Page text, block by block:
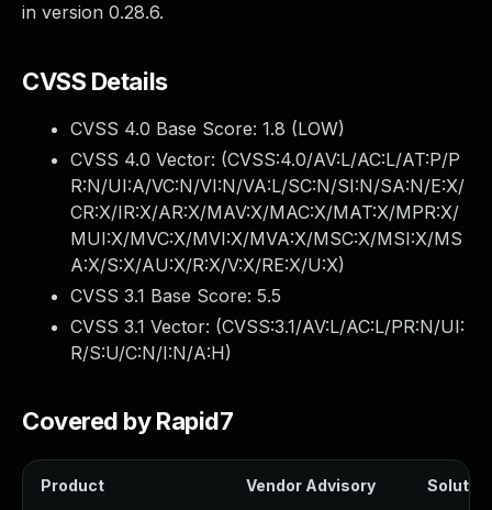
in version 0.28.6.
CVSS Details
CVSS 4.0 Base Score: 1.8 (LOW)
CVSS 4.0 Vector: (CVSS:4.0/AV:L/AC:L/AT:P/P
R:N/UI:A/VC:N/VI:N/VA:L/SC:N/SI:N/SA:N/E:X/
CR:X/IR:X/AR:X/MAV:X/MAC:X/MAT:X/MPR:X/
MUI:X/MVC:X/MVI:X/MVA:X/MSC:X/MSI:X/MS
A:X/S:X/AU:X/R:X/V:X/RE:X/U:X)
CVSS 3.1 Base Score: 5.5
CVSS 3.1 Vector: (CVSS:3.1/AV:L/AC:L/PR:N/UI:
R/S:U/C:N/I:N/A:H)
Covered by Rapid7
Product Vendor Advisory